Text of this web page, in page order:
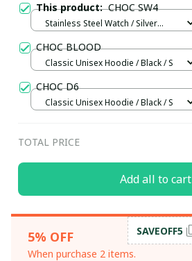
This product:CHOC SW4
Stainless Steel Watch / Silver
CHOC BLOOD
Classic Unisex Hoodie / Black / S
CHOC D6
Classic Unisex Hoodie / Black / S
TOTAL PRICE
Add all to cart
5% OFF
When purchase 2 items.
SAVEOFF5